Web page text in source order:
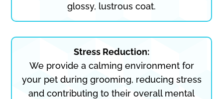
glossy, lustrous coat.
Stress Reduction:
We provide a calming environment for
your pet during grooming, reducing stress
and contributing to their overall mental